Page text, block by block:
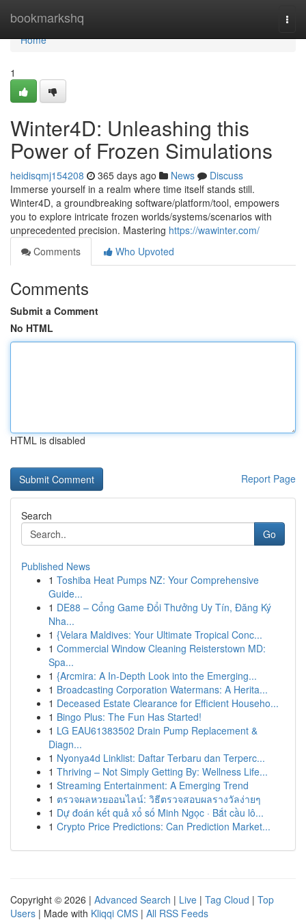
bookmarkshq
Home
Home
1
Winter4D: Unleashing this
Power of Frozen Simulations
heidisqmj154208 365 days ago News
Discuss
Immerse yourself in a realm where time itself stands still.
Winter4D, a groundbreaking software/platform/tool, empowers
you to explore intricate frozen worlds/systems/scenarios with
unprecedented precision. Mastering https://wawinter.com/
Comments
Who Upvoted
Comments
Submit a Comment
No HTML
HTML is disabled
Report Page
Search
Go
Published News
1 Toshiba Heat Pumps NZ: Your Comprehensive
Guide...
1 DE88 – Cổng Game Đổi Thưởng Uy Tín, Đăng Ký
Nha...
1 {Velara Maldives: Your Ultimate Tropical Conc...
1 Commercial Window Cleaning Reisterstown MD:
Spa...
1 {Arcmira: A In-Depth Look into the Emerging...
1 Broadcasting Corporation Watermans: A Herita...
1 Deceased Estate Clearance for Efficient Househo...
1 Bingo Plus: The Fun Has Started!
1 LG EAU61383502 Drain Pump Replacement &
Diagn...
1 Nyonya4d Linklist: Daftar Terbaru dan Terperc...
1 Thriving – Not Simply Getting By: Wellness Life...
1 Streaming Entertainment: A Emerging Trend
1 ตรวจผลหวยออนไลน์: วิธีตรวจสอบผลรางวัลง่ายๆ
1 Dự đoán kết quả xổ số Minh Ngọc · Bắt cầu lô...
1 Crypto Price Predictions: Can Prediction Market...
Copyright © 2026 | Advanced Search | Live | Tag Cloud | Top
Users | Made with Kliqqi CMS | All RSS Feeds